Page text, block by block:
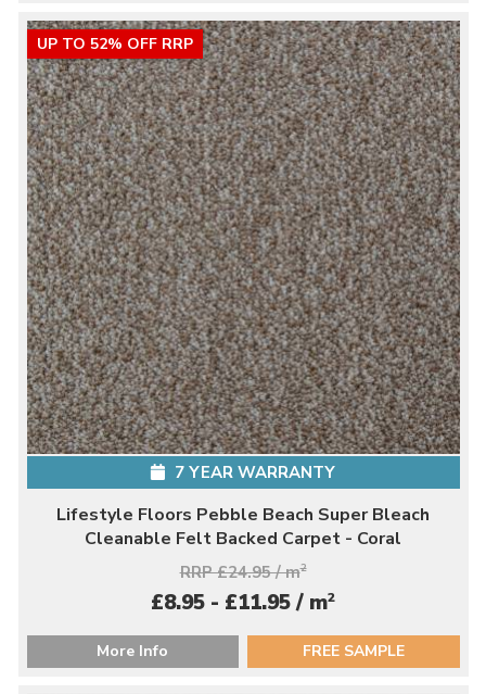
UP TO 52% OFF RRP
7 YEAR WARRANTY
Lifestyle Floors Pebble Beach Super Bleach
Cleanable Felt Backed Carpet - Coral
RRP £24.95 / m2
£8.95 - £11.95 / m2
More Info FREE SAMPLE